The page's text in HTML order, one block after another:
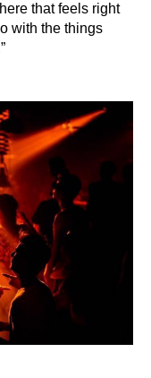
that feels right
with the things